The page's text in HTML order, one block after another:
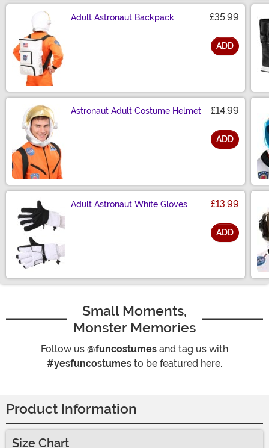
Adult Astronaut Backpack £35.99
ADD
Astronaut Adult Costume Helmet £14.99
ADD
Adult Astronaut White Gloves £13.99
ADD
Small Moments,
Monster Memories
Follow us @funcostumes and tag us with
#yesfuncostumes to be featured here.
Product Information
Size Chart